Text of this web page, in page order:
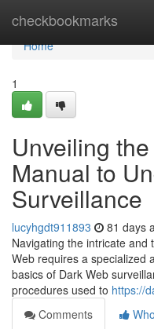
checkbookmarks
Home
Home
1
Unveiling
Manual to
Surveillance
lucyhgdt911893 81 days
Navigating the intricate and
Web requires a specialized
basics of Dark Web
procedures used to https://
Comments